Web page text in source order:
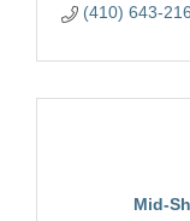
(410) 643-
Mid-